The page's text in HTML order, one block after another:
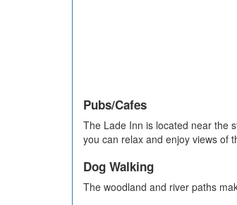
Pubs/Cafes
The Lade Inn is located near the
you can relax and enjoy views of
Dog Walking
The woodland and river paths